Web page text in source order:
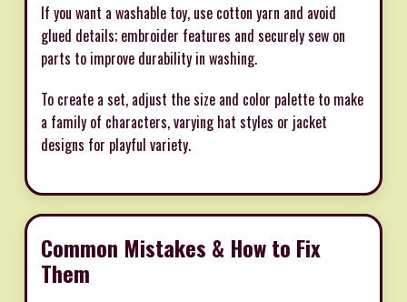
If you want a washable toy, use cotton yarn and avoid
glued details; embroider features and securely sew on
parts to improve durability in washing.
To create a set, adjust the size and color palette to make
a family of characters, varying hat styles or jacket
designs for playful variety.
Common Mistakes & How to Fix
Them